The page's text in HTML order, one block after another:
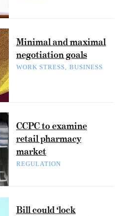
Minimal and maximal
negotiation goals
WORK STRESS BUSINESS
CCPC to examine
retail pharmacy
market
REGULATION
Bill could ‘lock